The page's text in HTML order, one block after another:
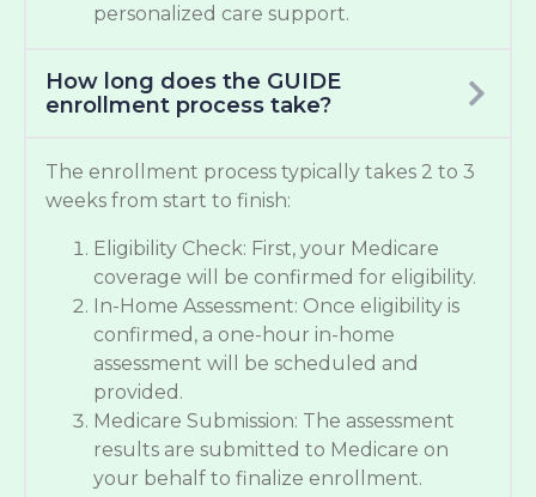
personalized care support.
How long does the GUIDE
enrollment process take?
The enrollment process typically takes 2 to 3
weeks from start to finish:
Eligibility Check: First, your Medicare
coverage will be confirmed for eligibility.
In-Home Assessment: Once eligibility is
confirmed, a one-hour in-home
assessment will be scheduled and
provided.
Medicare Submission: The assessment
results are submitted to Medicare on
your behalf to finalize enrollment.